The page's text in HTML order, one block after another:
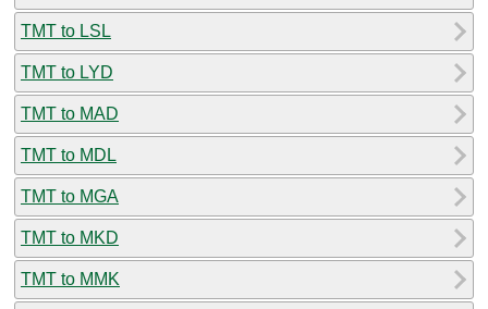
TMT to LSL
TMT to LYD
TMT to MAD
TMT to MDL
TMT to MGA
TMT to MKD
TMT to MMK